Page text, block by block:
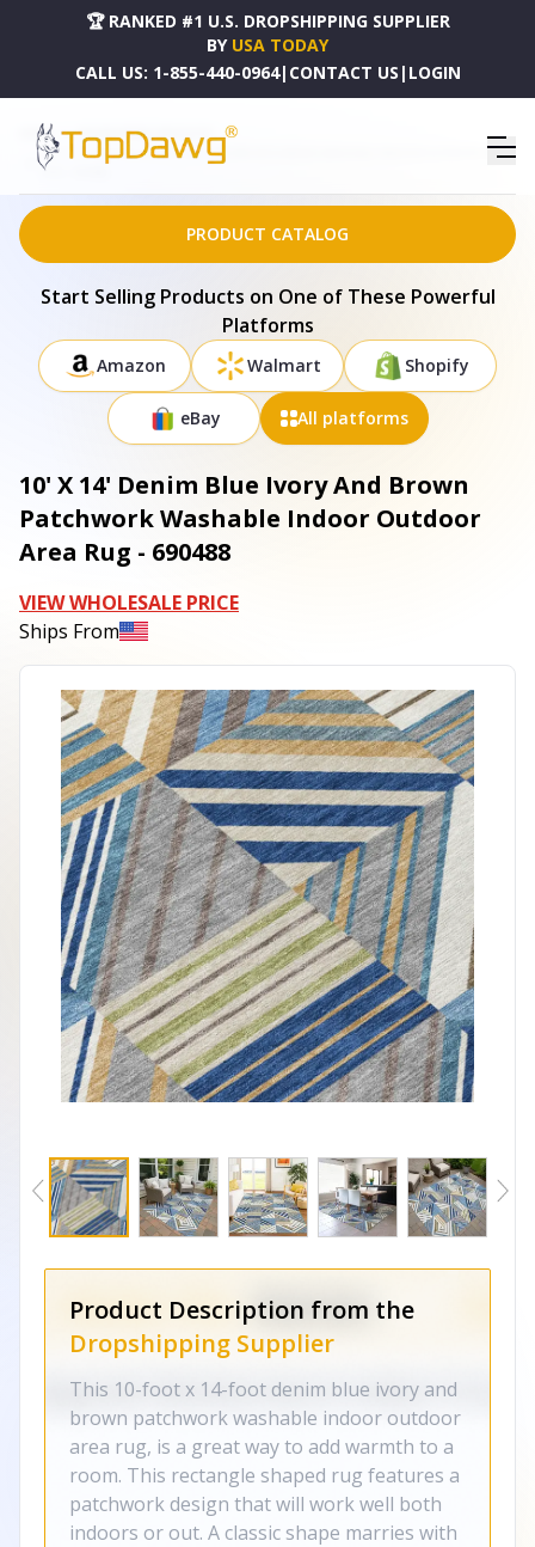
🏆 RANKED #1 U.S. DROPSHIPPING SUPPLIER
BY USA TODAY
CALL US: 1-855-440-0964| CONTACT US | LOGIN
HOME
DROPSHIPPING PRODUCTS
10' X 14' DENIM BLUE IVORY AND BROWN PATCHWORK WASHABLE INDOOR OUTDOOR AREA
RUG - 690488
PRODUCT CATALOG
Start Selling Products on One of These Powerful
Platforms
Amazon Walmart Shopify
eBay All platforms
10' X 14' Denim Blue Ivory And Brown
Patchwork Washable Indoor Outdoor
Area Rug - 690488
VIEW WHOLESALE PRICE
Ships From
Product Description from the
Dropshipping Supplier
This 10-foot x 14-foot denim blue ivory and
brown patchwork washable indoor outdoor
area rug, is a great way to add warmth to a
room. This rectangle shaped rug features a
patchwork design that will work well both
indoors or out. A classic shape marries with